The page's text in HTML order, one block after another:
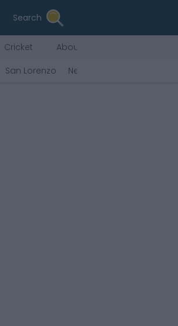
Search
Cricket
About Us
San Lorenzo Newell's